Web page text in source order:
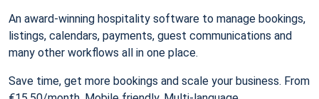
An award-winning hospitality software to manage bookings,
listings, calendars, payments, guest communications and
many other workflows all in one place.
Save time, get more bookings and scale your business. From